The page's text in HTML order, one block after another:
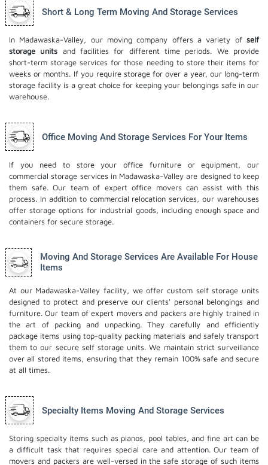
Short & Long Term Moving And Storage Services
In Madawaska-Valley, our moving company offers a variety of self
storage units and facilities for different time periods. We provide
short-term storage services for those needing to store their items for
weeks or months. If you require storage for over a year, our long-term
storage facility is a great choice for keeping your belongings safe in our
warehouse.
Office Moving And Storage Services For Your Items
If you need to store your office furniture or equipment, our
commercial storage services in Madawaska-Valley are designed to keep
them safe. Our team of expert office movers can assist with this
process. In addition to commercial relocation services, our warehouses
offer storage options for industrial goods, including enough space and
containers for secure storage.
Moving And Storage Services Are Available For House
Items
At our Madawaska-Valley facility, we offer custom self storage units
designed to protect and preserve our clients' personal belongings and
furniture. Our team of expert movers and packers are highly trained in
the art of packing and unpacking. They carefully and efficiently
package items using top-quality packing materials and safely transport
them to our secure self storage units. We maintain strict surveillance
over all stored items, ensuring that they remain 100% safe and secure
at all times.
Specialty Items Moving And Storage Services
Storing specialty items such as pianos, pool tables, and fine art can be
a difficult task that requires special care and attention. Our team of
movers and packers are well-versed in the safe storage of such items